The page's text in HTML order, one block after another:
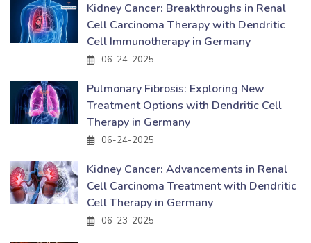
Kidney Cancer: Breakthroughs in Renal
Cell Carcinoma Therapy with Dendritic
Cell Immunotherapy in Germany
06-24-2025
Pulmonary Fibrosis: Exploring New
Treatment Options with Dendritic Cell
Therapy in Germany
06-24-2025
Kidney Cancer: Advancements in Renal
Cell Carcinoma Treatment with Dendritic
Cell Therapy in Germany
06-23-2025